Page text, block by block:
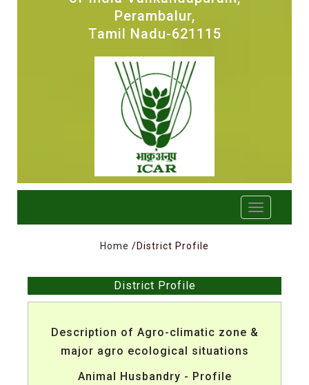
Perambalur,
Tamil Nadu-621115
Home /District Profile
District Profile
Description of Agro-climatic zone &
major agro ecological situations
Animal Husbandry - Profile